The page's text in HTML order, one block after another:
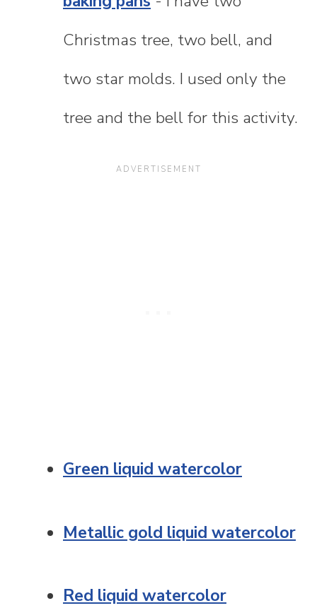
Christmas tree, two bell, and
two star molds. I used only the
tree and the bell for this activity.
Green liquid watercolor
Metallic gold liquid watercolor
Red liquid watercolor